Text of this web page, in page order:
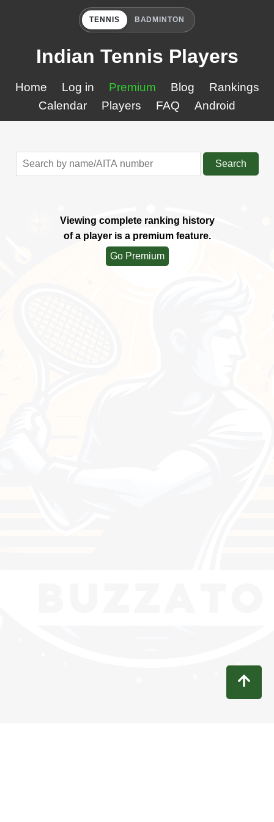
TENNIS BADMINTON
Indian Tennis Players
Home Log in Premium Blog
Rankings
Calendar
Players FAQ Android
Search
Viewing complete ranking history
of a player is a premium feature.
Go Premium